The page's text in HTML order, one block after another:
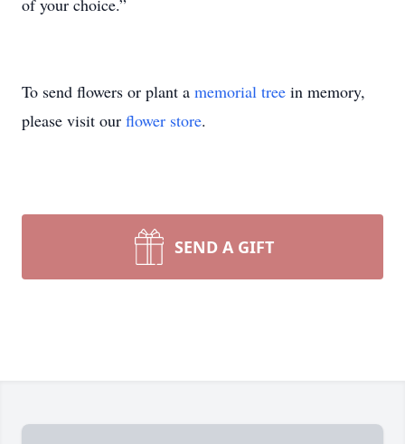
of your choice.”
To send flowers or plant a memorial tree in memory,
please visit our flower store.
SEND A GIFT